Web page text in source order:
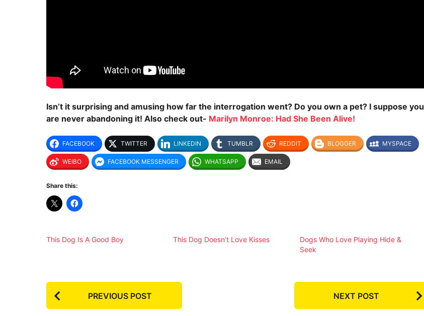
Isn’t it surprising and amusing how far the interrogation went? Do you own a pet? I suppose you
are never abandoning it! Also check out- Marilyn Monroe: Had She Been Alive!
FACEBOOK TWITTER LINKEDIN TUMBLR REDDIT BLOGGER MYSPACE
WEIBO FACEBOOK MESSENGER WHATSAPP EMAIL
Share this:
This Dog Is A Good Boy This Dog Doesn’t Love Kisses
Dogs Who Love Playing Hide &
Seek
P
o
PREVIOUS POST NEXT POST